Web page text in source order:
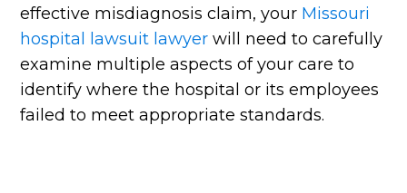
effective misdiagnosis claim, your Missouri
hospital lawsuit lawyer will need to carefully
examine multiple aspects of your care to
identify where the hospital or its employees
failed to meet appropriate standards.